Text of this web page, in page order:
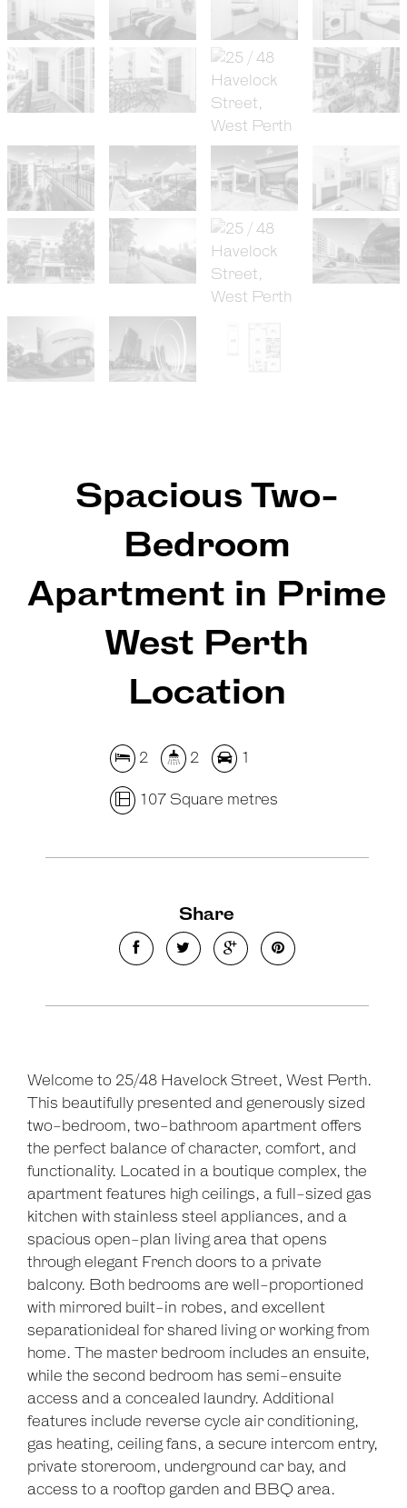
Spacious Two-
Bedroom
Apartment in Prime
West Perth
Location
2 2 1
107 Square metres
Share
Welcome to 25/48 Havelock Street, West Perth.
This beautifully presented and generously sized
two-bedroom, two-bathroom apartment offers
the perfect balance of character, comfort, and
functionality. Located in a boutique complex, the
apartment features high ceilings, a full-sized gas
kitchen with stainless steel appliances, and a
spacious open-plan living area that opens
through elegant French doors to a private
balcony. Both bedrooms are well-proportioned
with mirrored built-in robes, and excellent
separationideal for shared living or working from
home. The master bedroom includes an ensuite,
while the second bedroom has semi-ensuite
access and a concealed laundry. Additional
features include reverse cycle air conditioning,
gas heating, ceiling fans, a secure intercom entry,
private storeroom, underground car bay, and
access to a rooftop garden and BBQ area.